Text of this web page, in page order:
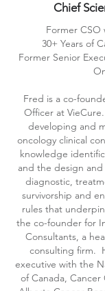
Chief
Former
30+ Years of
Former Senior
Fred is a co-
Officer at
developing and
oncology clinical
knowledge
and the design
diagnostic,
survivorship and
rules that
the co-founder for
Consultants, a
consulting firm.
executive with the
of Canada,